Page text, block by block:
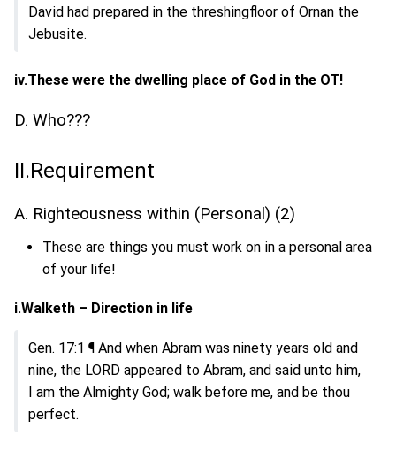
David had prepared in the threshingfloor of Ornan the
Jebusite.
iv.These were the dwelling place of God in the OT!
D. Who???
II.Requirement
A. Righteousness within (Personal) (2)
These are things you must work on in a personal area
of your life!
i.Walketh – Direction in life
Gen. 17:1 ¶ And when Abram was ninety years old and
nine, the LORD appeared to Abram, and said unto him,
I am the Almighty God; walk before me, and be thou
perfect.